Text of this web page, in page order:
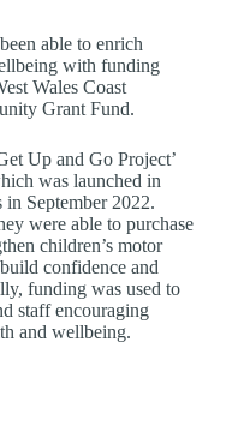
able to enrich
with funding
Wales Coast
Grant Fund.
Up and Go Project’
was launched in
September 2022.
were able to purchase
children’s motor
confidence and
funding was used to
staff encouraging
and wellbeing.